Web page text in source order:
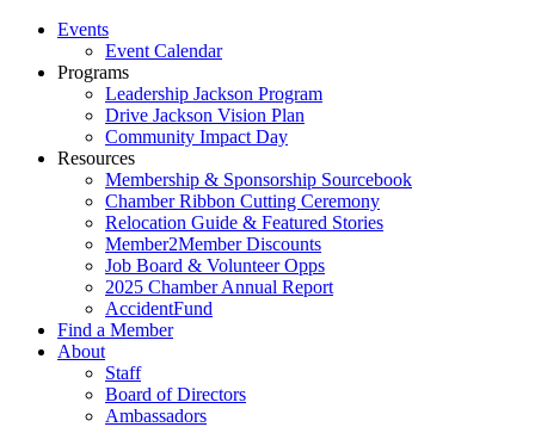
Events
Event Calendar
Programs
Leadership Jackson Program
Drive Jackson Vision Plan
Community Impact Day
Resources
Membership & Sponsorship Sourcebook
Chamber Ribbon Cutting Ceremony
Relocation Guide & Featured Stories
Member2Member Discounts
Job Board & Volunteer Opps
2025 Chamber Annual Report
AccidentFund
Find a Member
About
Staff
Board of Directors
Ambassadors